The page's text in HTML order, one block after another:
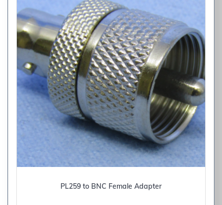
PL259 to BNC Female Adapter